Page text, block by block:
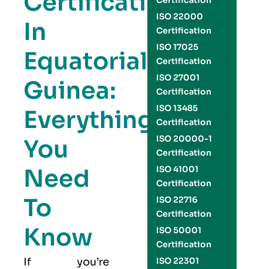
In
Equatorial
Guinea:
Everything
You
Need
To
Know
If you’re
ISO 22000
Certification
ISO 17025
Certification
ISO 27001
Certification
ISO 13485
Certification
ISO 20000-1
Certification
ISO 41001
Certification
ISO 22716
Certification
ISO 50001
Certification
ISO 22301